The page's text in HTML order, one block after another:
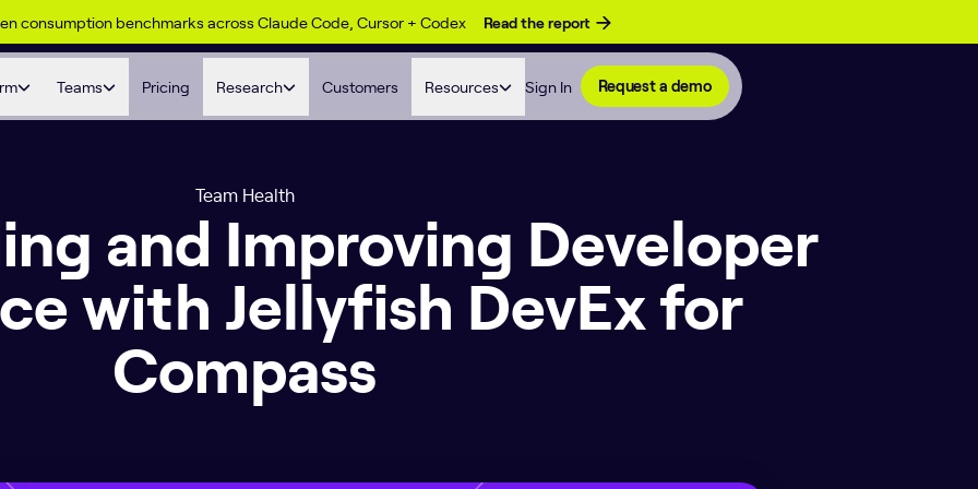
consumption benchmarks across Claude Code, Cursor + Codex Read the report
Teams Pricing Research Customers Resources Sign In Request a demo
Team Health
and Improving Developer
with Jellyfish DevEx for
Compass